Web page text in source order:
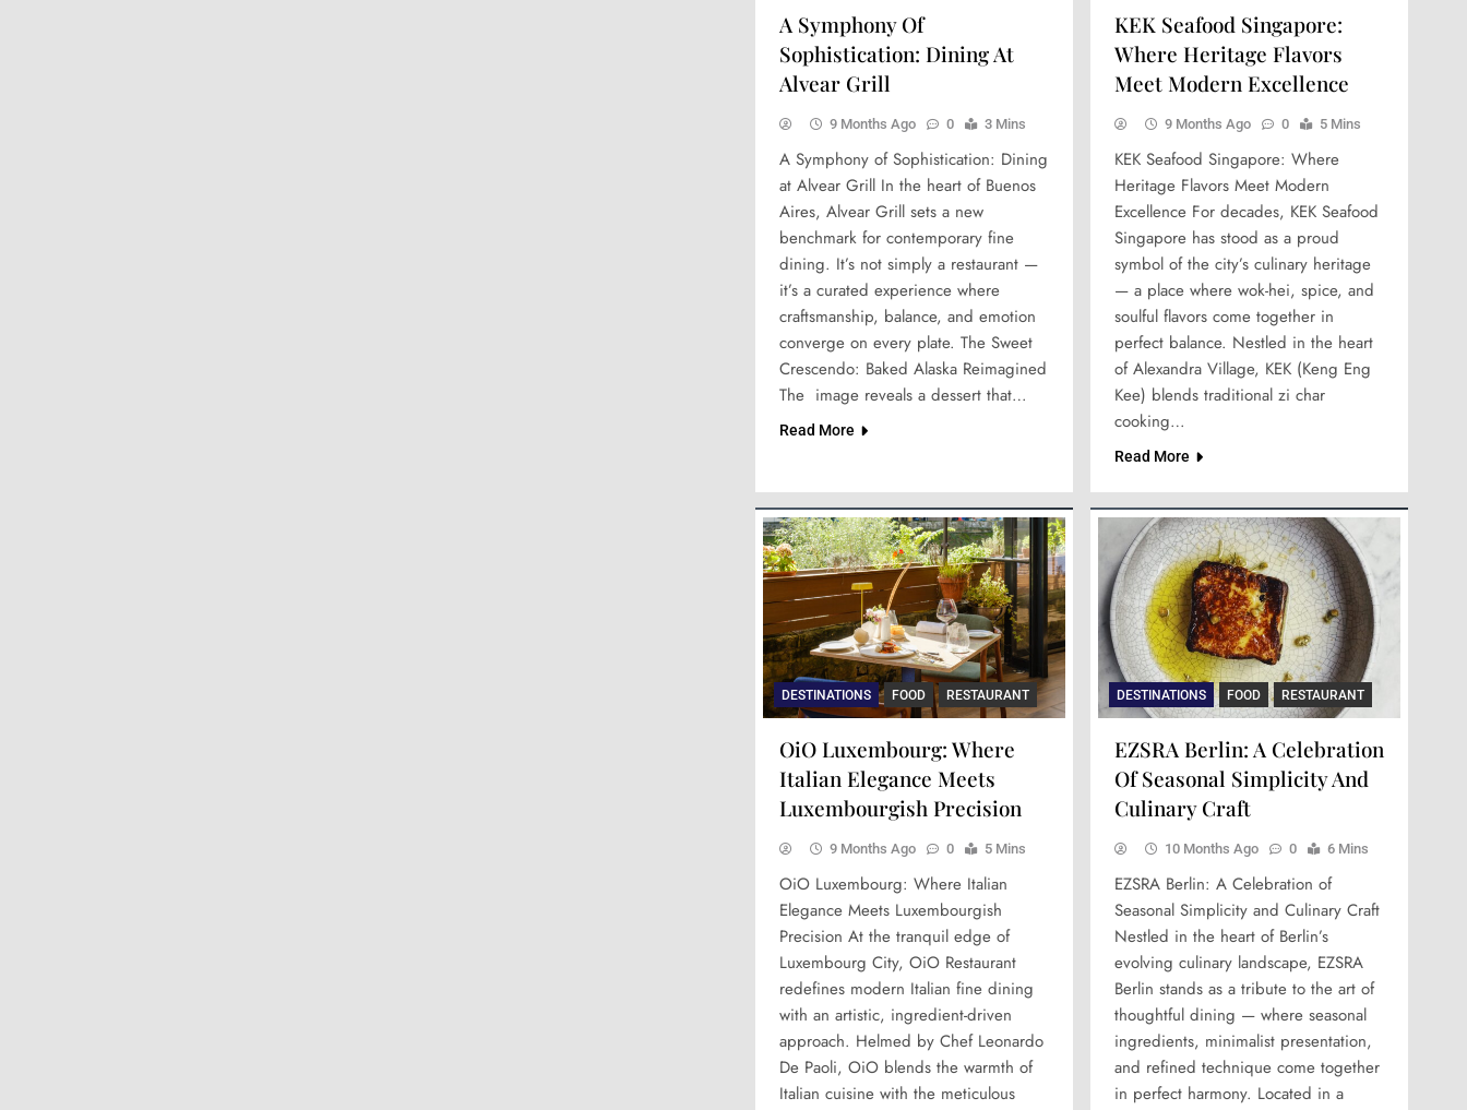
A Symphony Of
Sophistication: Dining At
Alvear Grill
9 Months Ago 0 3 Mins
A Symphony of Sophistication: Dining
at Alvear Grill In the heart of Buenos
Aires, Alvear Grill sets a new
benchmark for contemporary fine
dining. It’s not simply a restaurant —
it’s a curated experience where
craftsmanship, balance, and emotion
converge on every plate. The Sweet
Crescendo: Baked Alaska Reimagined
The image reveals a dessert that…
Read More
KEK Seafood Singapore:
Where Heritage Flavors
Meet Modern Excellence
9 Months Ago 0 5 Mins
KEK Seafood Singapore: Where
Heritage Flavors Meet Modern
Excellence For decades, KEK Seafood
Singapore has stood as a proud
symbol of the city’s culinary heritage
— a place where wok-hei, spice, and
soulful flavors come together in
perfect balance. Nestled in the heart
of Alexandra Village, KEK (Keng Eng
Kee) blends traditional zi char
cooking…
Read More
DESTINATIONS FOOD RESTAURANT
OiO Luxembourg: Where
Italian Elegance Meets
Luxembourgish Precision
9 Months Ago 0 5 Mins
OiO Luxembourg: Where Italian
Elegance Meets Luxembourgish
Precision At the tranquil edge of
Luxembourg City, OiO Restaurant
redefines modern Italian fine dining
with an artistic, ingredient-driven
approach. Helmed by Chef Leonardo
De Paoli, OiO blends the warmth of
Italian cuisine with the meticulous
DESTINATIONS FOOD RESTAURANT
EZSRA Berlin: A Celebration
Of Seasonal Simplicity And
Culinary Craft
10 Months Ago 0 6 Mins
EZSRA Berlin: A Celebration of
Seasonal Simplicity and Culinary Craft
Nestled in the heart of Berlin’s
evolving culinary landscape, EZSRA
Berlin stands as a tribute to the art of
thoughtful dining — where seasonal
ingredients, minimalist presentation,
and refined technique come together
in perfect harmony. Located in a